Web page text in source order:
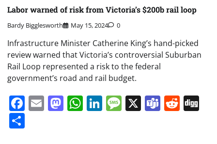
Labor warned of risk from Victoria’s $200b rail loop
Bardy Bigglesworth May 15, 2024 0
Infrastructure Minister Catherine King’s hand-picked
review warned that Victoria’s controversial Suburban
Rail Loop represented a risk to the federal
government’s road and rail budget.
Facebook
EmailMastodon
WhatsApp
LinkedIn
Message
X Teams